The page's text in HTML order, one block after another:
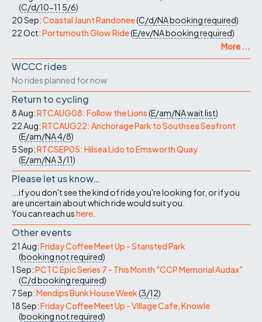
(C/d/10-11 5/6)
20 Sep:Coastal Jaunt Randonee(C/d/NAbooking required)
22 Oct:Portsmouth Glow Ride(E/ev/NAbooking required)
More ...
WCCC rides
No rides planned for now
Return to cycling
8 Aug:RTCAUG08: Follow the Lions(E/am/NAwait list)
22 Aug:RTCAUG22: Anchorage Park to Southsea Seafront
(E/am/NA4/8)
5 Sep:RTCSEP05: Hilsea Lido to Emsworth Quay
(E/am/NA3/11)
Please let us know…
...if you don't see the kind of ride you're looking for, or if you
are uncertain about which ride would suit you.
You can reach ushere
Other events
21 Aug:Friday Coffee Meet Up - Stansted Park
(booking not required)
1 Sep:PCTC Epic Series 7 - This Month "CCP Memorial Audax"
(C/dbooking required)
7 Sep:Mendips Bunk House Week(3/12)
18 Sep:Friday Coffee Meet Up - Village Cafe, Knowle
(booking not required)